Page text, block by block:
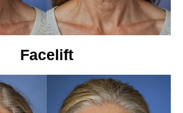
Facelift